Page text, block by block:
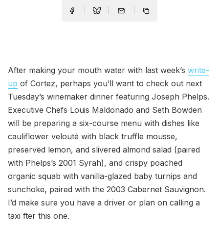
After making your mouth water with last week’s write-
up of Cortez, perhaps you’ll want to check out next
Tuesday’s winemaker dinner featuring Joseph Phelps.
Executive Chefs Louis Maldonado and Seth Bowden
will be preparing a six-course menu with dishes like
cauliflower velouté with black truffle mousse,
preserved lemon, and slivered almond salad (paired
with Phelps’s 2001 Syrah), and crispy poached
organic squab with vanilla-glazed baby turnips and
sunchoke, paired with the 2003 Cabernet Sauvignon.
I’d make sure you have a driver or plan on calling a
taxi fter this one.